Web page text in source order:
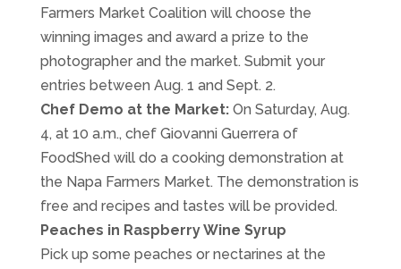
Farmers Market Coalition will choose the
winning images and award a prize to the
photographer and the market. Submit your
entries between Aug. 1 and Sept. 2.
Chef Demo at the Market:On Saturday, Aug.
4, at 10 a.m., chef Giovanni Guerrera of
FoodShed will do a cooking demonstration at
the Napa Farmers Market. The demonstration is
free and recipes and tastes will be provided.
Peaches in Raspberry Wine Syrup
Pick up some peaches or nectarines at the